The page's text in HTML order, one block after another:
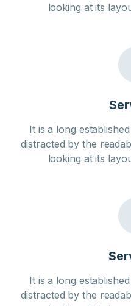
looking at its
It is a long
distracted by the
looking at its
It is a long
distracted by the